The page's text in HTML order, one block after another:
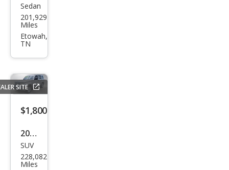
Chry
sler
200
Sedan
201,929
Miles
Etowah,
TN
SITE
$1,800
2012
Jeep
Libe
SUV
228,082
Miles